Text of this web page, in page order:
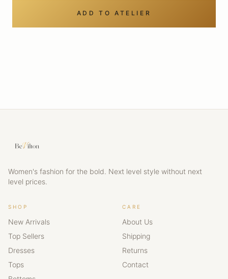
ADD TO ATELIER
Women's fashion for the bold. Next level style without next
level prices.
SHOP
New Arrivals
Top Sellers
Dresses
Tops
CARE
About Us
Shipping
Returns
Contact